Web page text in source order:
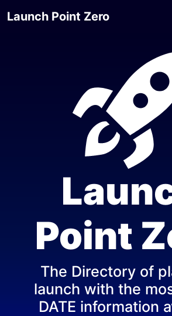
Launch Point Zero
Point
The Directory of
launch with the
DATE information